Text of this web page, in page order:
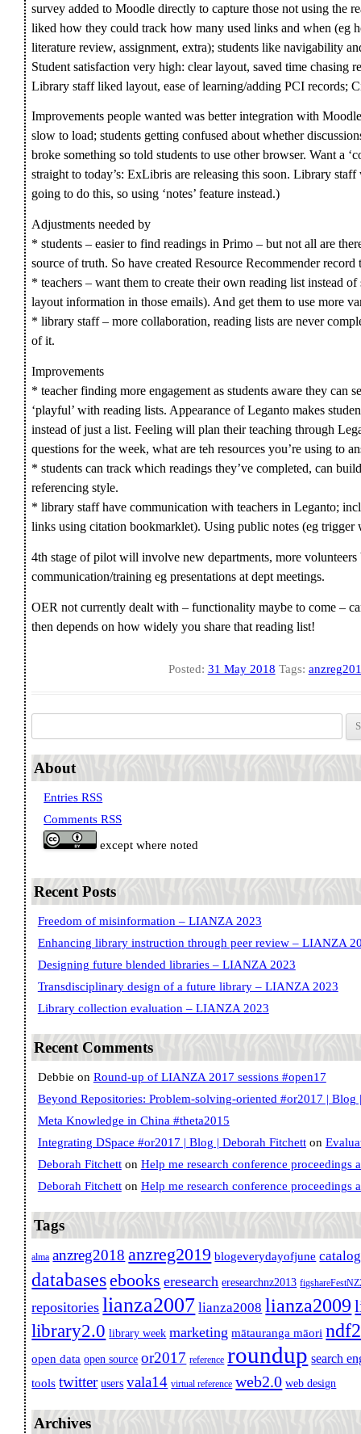
survey added to Moodle directly to capture those not using the
liked how they could track how many used links and when (eg
literature review, assignment, extra); students like navigability
Student satisfaction very high: clear layout, saved time chasing
Library staff liked layout, ease of learning/adding PCI records;
Improvements people wanted was better integration with
slow to load; students getting confused about whether
broke something so told students to use other browser. Want a
straight to today’s: ExLibris are releasing this soon. Library
going to do this, so using ‘notes’ feature instead.)
Adjustments needed by
* students – easier to find readings in Primo – but not all are
source of truth. So have created Resource Recommender
* teachers – want them to create their own reading list instead
layout information in those emails). And get them to use more
* library staff – more collaboration, reading lists are never
of it.
Improvements
* teacher finding more engagement as students aware they can
‘playful’ with reading lists. Appearance of Leganto makes
instead of just a list. Feeling will plan their teaching through
questions for the week, what are teh resources you’re using to
* students can track which readings they’ve completed, can
referencing style.
* library staff have communication with teachers in Leganto;
links using citation bookmarklet). Using public notes (eg trigger
4th stage of pilot will involve new departments, more
communication/training eg presentations at dept meetings.
OER not currently dealt with – functionality maybe to come –
then depends on how widely you share that reading list!
Posted: 31 May 2018 Tags:
About
Entries RSS
Comments RSS
except where noted
Recent Posts
Freedom of misinformation – LIANZA 2023
Enhancing library instruction through peer review – LIANZA
Designing future blended libraries – LIANZA 2023
Transdisciplinary design of a future library – LIANZA 2023
Library collection evaluation – LIANZA 2023
Recent Comments
Debbie on Round-up of LIANZA 2017 sessions #open17
Beyond Repositories: Problem-solving-oriented #or2017 | Blog
Meta Knowledge in China #theta2015
Integrating DSpace #or2017 | Blog | Deborah Fitchetton
Deborah Fitchetton Help me research conference proceedings
Deborah Fitchetton Help me research conference proceedings
Tags
alma anzreg2018 anzreg2019 blogeverydayofjune
databasesebooks eresearch eresearchnz2013
repositories lianza2007 lianza2008 lianza2009
library2.0 library week marketing mātauranga māori
open data open source or2017 reference roundup search
tools twitter users vala14 virtual reference web2.0 web design
Archives